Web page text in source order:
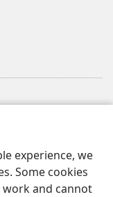
experience, we
Some cookies
work and cannot